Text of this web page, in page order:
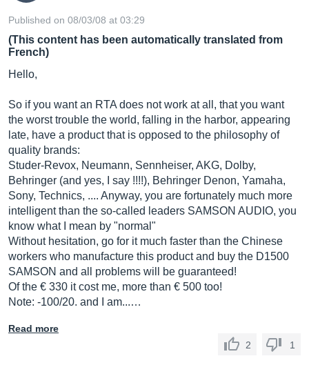
Published on 08/03/08 at 03:29
(This content has been automatically translated from
French)
Hello,
So if you want an RTA does not work at all, that you want
the worst trouble the world, falling in the harbor, appearing
late, have a product that is opposed to the philosophy of
quality brands:
Studer-Revox, Neumann, Sennheiser, AKG, Dolby,
Behringer (and yes, I say !!!!), Behringer Denon, Yamaha,
Sony, Technics, .... Anyway, you are fortunately much more
intelligent than the so-called leaders SAMSON AUDIO, you
know what I mean by "normal"
Without hesitation, go for it much faster than the Chinese
workers who manufacture this product and buy the D1500
SAMSON and all problems will be guaranteed!
Of the € 330 it cost me, more than € 500 too!
Note: -100/20. and I am...…
Read more
2
1